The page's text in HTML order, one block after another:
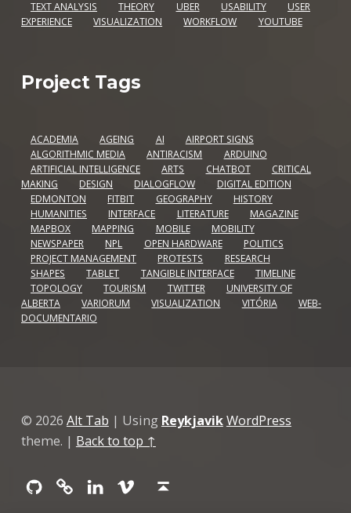
TEXT ANALYSIS
THEORY UBER USABILITY
USER
EXPERIENCE
VISUALIZATION WORKFLOW YOUTUBE
Project Tags
ACADEMIA AGEING AI
AIRPORT SIGNS
ALGORITHMIC MEDIA
ANTIRACISM
ARDUINO
ARTIFICIAL INTELLIGENCE
ARTS CHATBOT
CRITICAL
MAKING
DESIGN DIALOGFLOW
DIGITAL EDITION
EDMONTON
FITBIT GEOGRAPHY
HISTORY
HUMANITIES
INTERFACE LITERATURE
MAGAZINE
MAPBOX
MAPPING MOBILE
MOBILITY
NEWSPAPER
NPL OPEN HARDWARE
POLITICS
PROJECT MANAGEMENT
PROTESTS
RESEARCH
SHAPES
TABLET TANGIBLE INTERFACE
TIMELINE
TOPOLOGY
TOURISM TWITTER
UNIVERSITY OF
ALBERTA
VARIORUM VISUALIZATION VITÓRIA
WEB-
DOCUMENTARIO
© 2026 Alt Tab | Using ReykjavikWordPress
theme. | Back to top ↑
GithubGitLab